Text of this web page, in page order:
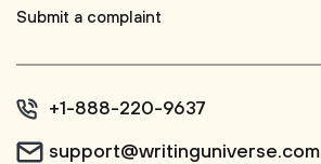
Submit a complaint
+1-888-220-9637
support@writinguniverse.com